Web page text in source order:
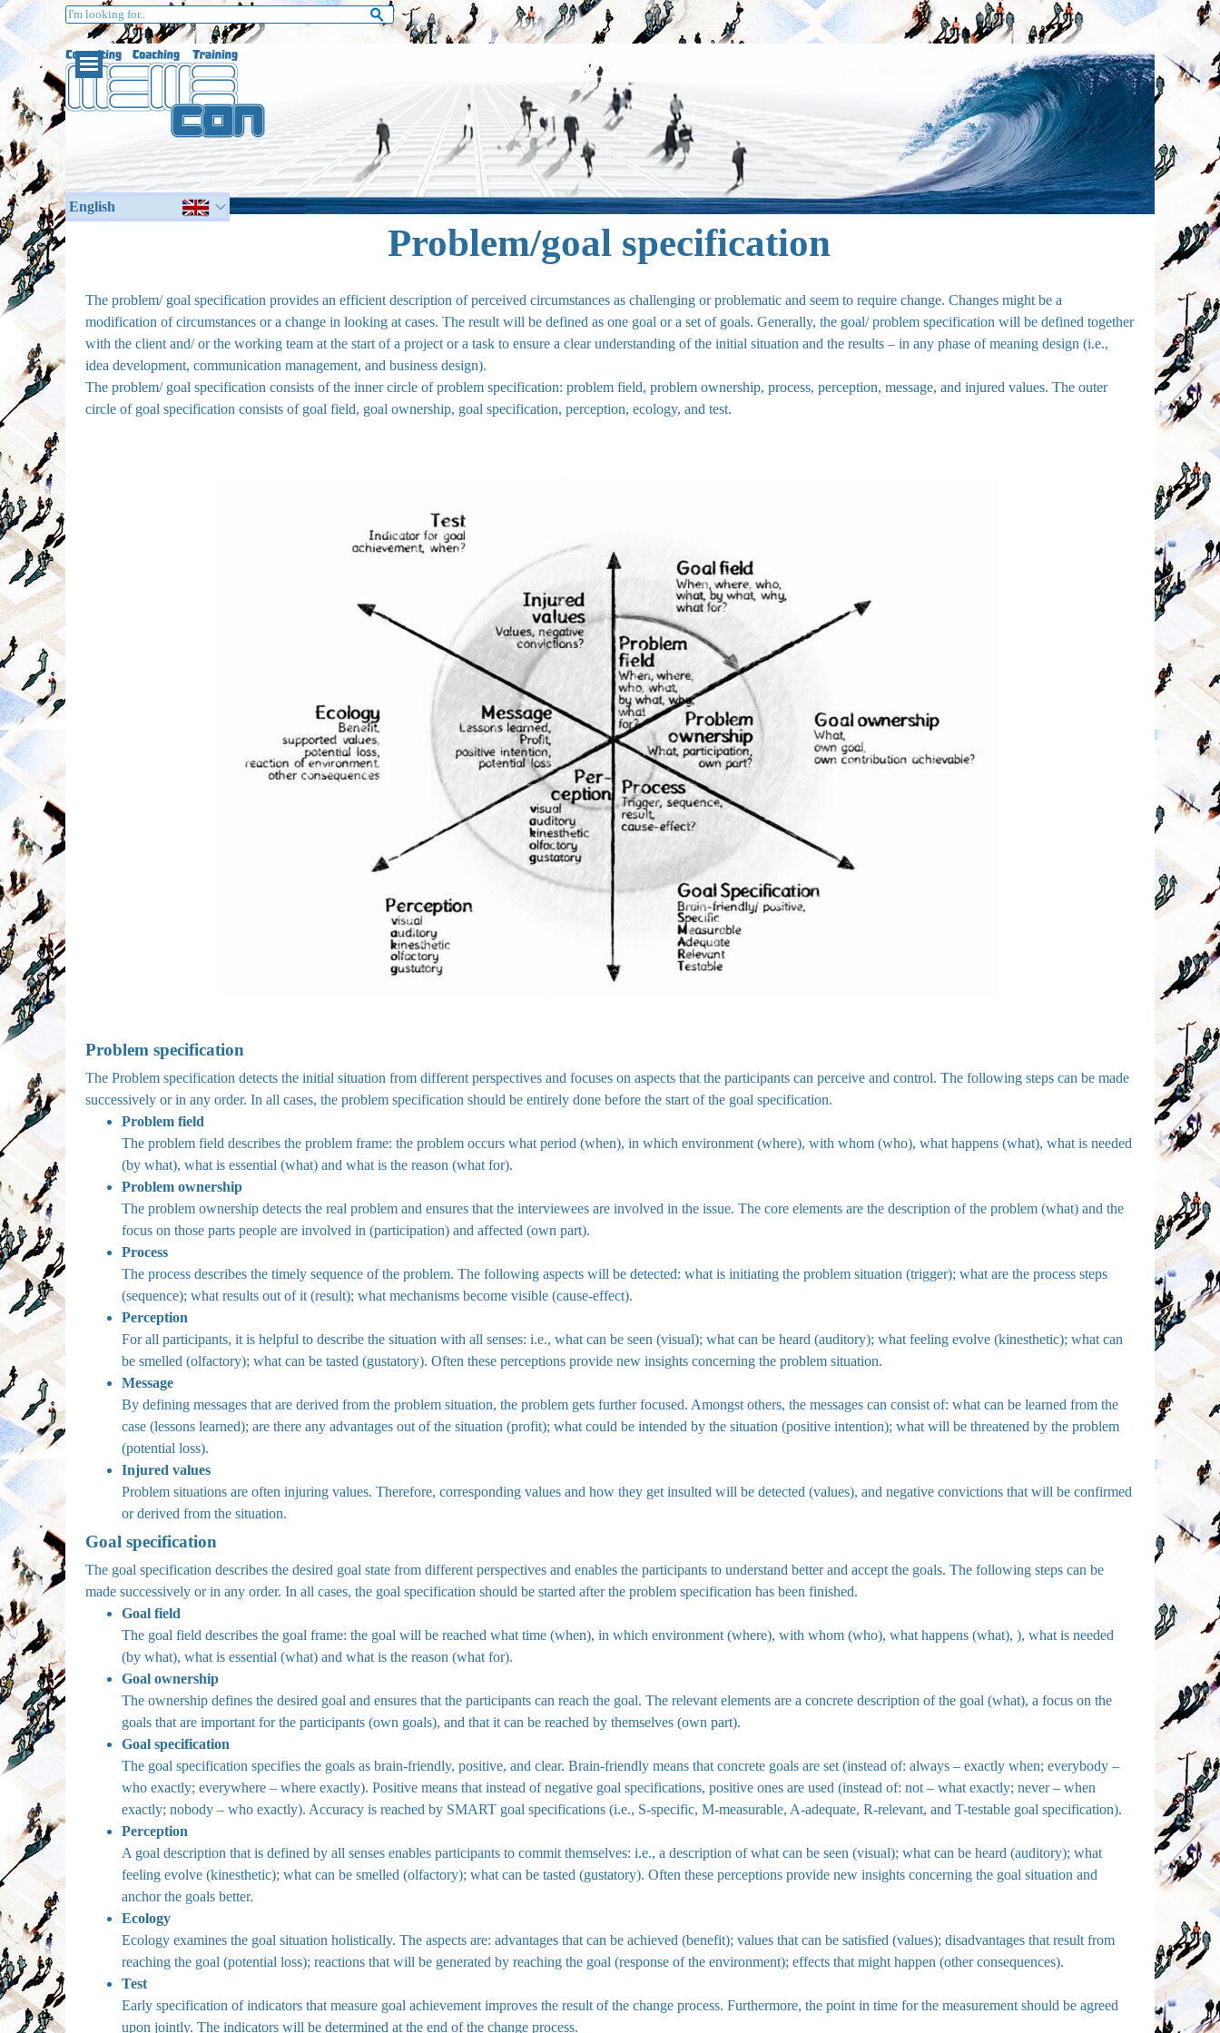
Go to content
English
Problem/goal specification
The problem/ goal specification provides an efficient description of perceived circumstances as challenging or problematic and seem to require change. Changes might be a
modification of circumstances or a change in looking at cases. The result will be defined as one goal or a set of goals. Generally, the goal/ problem specification will be defined together
with the client and/ or the working team at the start of a project or a task to ensure a clear understanding of the initial situation and the results – in any phase of meaning design (i.e.,
idea development, communication management, and business design).
The problem/ goal specification consists of the inner circle of problem specification: problem field, problem ownership, process, perception, message, and injured values. The outer
circle of goal specification consists of goal field, goal ownership, goal specification, perception, ecology, and test.
Problem specification
The Problem specification detects the initial situation from different perspectives and focuses on aspects that the participants can perceive and control. The following steps can be made
successively or in any order. In all cases, the problem specification should be entirely done before the start of the goal specification.
Problem field
The problem field describes the problem frame: the problem occurs what period (when), in which environment (where), with whom (who), what happens (what), what is needed
(by what), what is essential (what) and what is the reason (what for).
Problem ownership
The problem ownership detects the real problem and ensures that the interviewees are involved in the issue. The core elements are the description of the problem (what) and the
focus on those parts people are involved in (participation) and affected (own part).
Process
The process describes the timely sequence of the problem. The following aspects will be detected: what is initiating the problem situation (trigger); what are the process steps
(sequence); what results out of it (result); what mechanisms become visible (cause-effect).
Perception
For all participants, it is helpful to describe the situation with all senses: i.e., what can be seen (visual); what can be heard (auditory); what feeling evolve (kinesthetic); what can
be smelled (olfactory); what can be tasted (gustatory). Often these perceptions provide new insights concerning the problem situation.
Message
By defining messages that are derived from the problem situation, the problem gets further focused. Amongst others, the messages can consist of: what can be learned from the
case (lessons learned); are there any advantages out of the situation (profit); what could be intended by the situation (positive intention); what will be threatened by the problem
(potential loss).
Injured values
Problem situations are often injuring values. Therefore, corresponding values and how they get insulted will be detected (values), and negative convictions that will be confirmed
or derived from the situation.
Goal specification
The goal specification describes the desired goal state from different perspectives and enables the participants to understand better and accept the goals. The following steps can be
made successively or in any order. In all cases, the goal specification should be started after the problem specification has been finished.
Goal field
The goal field describes the goal frame: the goal will be reached what time (when), in which environment (where), with whom (who), what happens (what), ), what is needed
(by what), what is essential (what) and what is the reason (what for).
Goal ownership
The ownership defines the desired goal and ensures that the participants can reach the goal. The relevant elements are a concrete description of the goal (what), a focus on the
goals that are important for the participants (own goals), and that it can be reached by themselves (own part).
Goal specification
The goal specification specifies the goals as brain-friendly, positive, and clear. Brain-friendly means that concrete goals are set (instead of: always – exactly when; everybody –
who exactly; everywhere – where exactly). Positive means that instead of negative goal specifications, positive ones are used (instead of: not – what exactly; never – when
exactly; nobody – who exactly). Accuracy is reached by SMART goal specifications (i.e., S-specific, M-measurable, A-adequate, R-relevant, and T-testable goal specification).
Perception
A goal description that is defined by all senses enables participants to commit themselves: i.e., a description of what can be seen (visual); what can be heard (auditory); what
feeling evolve (kinesthetic); what can be smelled (olfactory); what can be tasted (gustatory). Often these perceptions provide new insights concerning the goal situation and
anchor the goals better.
Ecology
Ecology examines the goal situation holistically. The aspects are: advantages that can be achieved (benefit); values that can be satisfied (values); disadvantages that result from
reaching the goal (potential loss); reactions that will be generated by reaching the goal (response of the environment); effects that might happen (other consequences).
Test
Early specification of indicators that measure goal achievement improves the result of the change process. Furthermore, the point in time for the measurement should be agreed
upon jointly. The indicators will be determined at the end of the change process.